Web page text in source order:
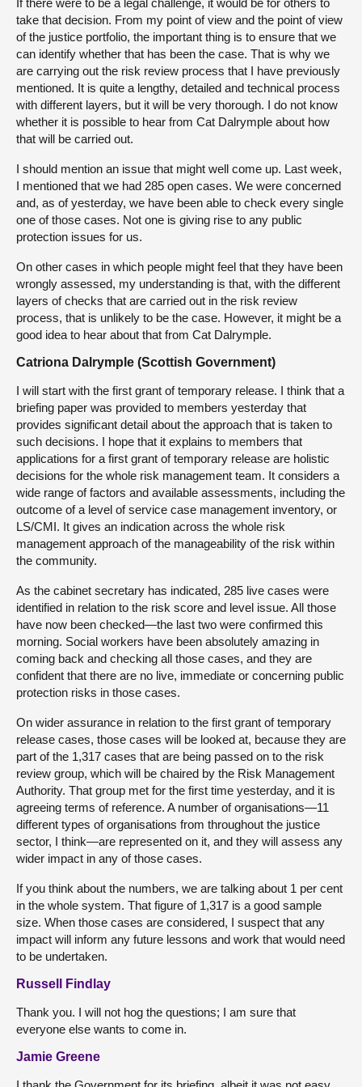
If there were to be a legal challenge, it would be for others to
take that decision. From my point of view and the point of view
of the justice portfolio, the important thing is to ensure that we
can identify whether that has been the case. That is why we
are carrying out the risk review process that I have previously
mentioned. It is quite a lengthy, detailed and technical process
with different layers, but it will be very thorough. I do not know
whether it is possible to hear from Cat Dalrymple about how
that will be carried out.
I should mention an issue that might well come up. Last week,
I mentioned that we had 285 open cases. We were concerned
and, as of yesterday, we have been able to check every single
one of those cases. Not one is giving rise to any public
protection issues for us.
On other cases in which people might feel that they have been
wrongly assessed, my understanding is that, with the different
layers of checks that are carried out in the risk review
process, that is unlikely to be the case. However, it might be a
good idea to hear about that from Cat Dalrymple.
Catriona Dalrymple (Scottish Government)
I will start with the first grant of temporary release. I think that a
briefing paper was provided to members yesterday that
provides significant detail about the approach that is taken to
such decisions. I hope that it explains to members that
applications for a first grant of temporary release are holistic
decisions for the whole risk management team. It considers a
wide range of factors and available assessments, including the
outcome of a level of service case management inventory, or
LS/CMI. It gives an indication across the whole risk
management approach of the manageability of the risk within
the community.
As the cabinet secretary has indicated, 285 live cases were
identified in relation to the risk score and level issue. All those
have now been checked—the last two were confirmed this
morning. Social workers have been absolutely amazing in
coming back and checking all those cases, and they are
confident that there are no live, immediate or concerning public
protection risks in those cases.
On wider assurance in relation to the first grant of temporary
release cases, those cases will be looked at, because they are
part of the 1,317 cases that are being passed on to the risk
review group, which will be chaired by the Risk Management
Authority. That group met for the first time yesterday, and it is
agreeing terms of reference. A number of organisations—11
different types of organisations from throughout the justice
sector, I think—are represented on it, and they will assess any
wider impact in any of those cases.
If you think about the numbers, we are talking about 1 per cent
in the whole system. That figure of 1,317 is a good sample
size. When those cases are considered, I suspect that any
impact will inform any future lessons and work that would need
to be undertaken.
Russell Findlay
Thank you. I will not hog the questions; I am sure that
everyone else wants to come in.
Jamie Greene